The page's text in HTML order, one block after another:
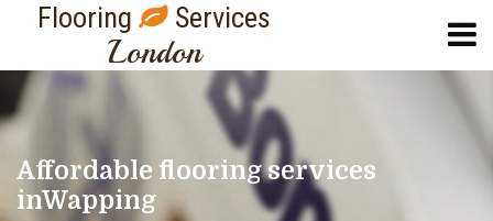
Flooring Services
London
Affordable flooring services
inWapping